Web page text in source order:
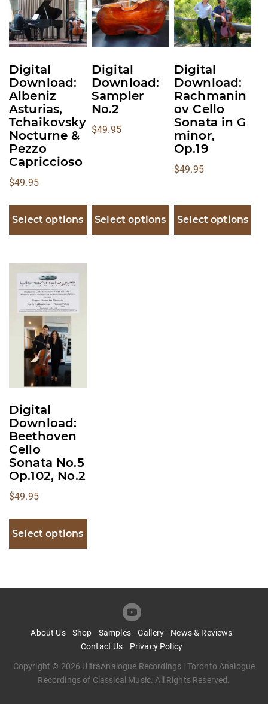
Digital
Download:
Albeniz
Asturias,
Tchaikovsky
Nocturne &
Pezzo
Capriccioso
$49.95
Select options
The
options
may
chosen
on
the
product
page
Digital
Download:
Sampler
No.2
$49.95
Select options
The
options
may
chosen
on
the
product
Digital
Download:
Rachmanin
ov Cello
Sonata in G
minor,
Op.19
$49.95
Select options
The
options
may
chosen
on
the
product
page
Digital
Download:
Beethoven
Cello
Sonata No.5
Op.102, No.2
$49.95
Select options
This
product
multiple
variants.
The
options
may
chosen
on
the
product
page
About Us Shop Samples Gallery
News & Reviews
Contact Us
Privacy Policy
Copyright © 2026 UltraAnalogue Recordings | Toronto Analogue
Recordings of Classical Music. All Rights Reserved.